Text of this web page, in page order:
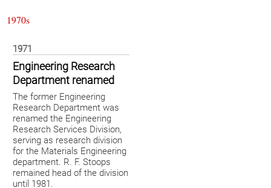
1970s
1971
Engineering Research
Department renamed
The former Engineering
Research Department was
renamed the Engineering
Research Services Division,
serving as research division
for the Materials Engineering
department. R. F. Stoops
remained head of the division
until 1981.